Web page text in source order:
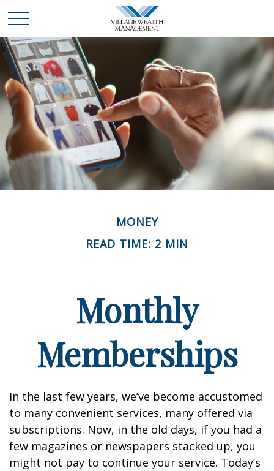
MONEY
READ TIME: 2 MIN
Monthly
Memberships
In the last few years, we’ve become accustomed
to many convenient services, many offered via
subscriptions. Now, in the old days, if you had a
few magazines or newspapers stacked up, you
might not pay to continue your service. Today’s